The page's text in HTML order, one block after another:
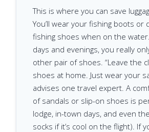
This is where you can save
You’ll wear your fishing boots or
fishing shoes when on the
days and evenings, you really
other pair of shoes. “Leave the
shoes at home. Just wear your
advises one travel expert. A
of sandals or slip-on shoes is
lodge, in-town days, and even
socks if it’s cool on the flight). If